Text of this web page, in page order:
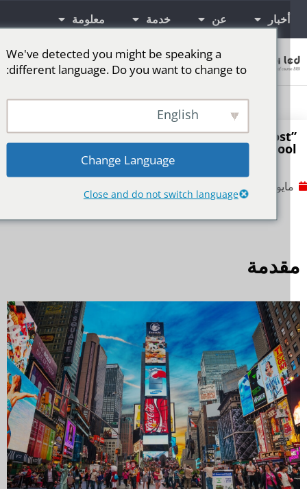
أخبار خدمة معلومة
اتصال
How can LED displays transform from a
into a “revenue
7, 2026
We've detected you might be speaking a
different language. Do you want to change to:
Change Language
Close and do not switch language